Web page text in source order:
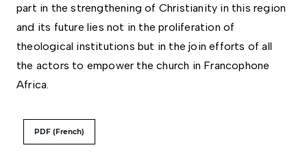
part in the strengthening of Christianity in this region
and its future lies not in the proliferation of
theological institutions but in the join efforts of all
the actors to empower the church in Francophone
Africa.
PDF (French)